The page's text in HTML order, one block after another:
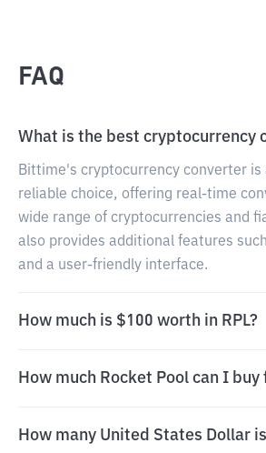
FAQ
What is the best cryptocurrency
Bittime's cryptocurrency converter is
reliable choice, offering real-time
wide range of cryptocurrencies and
also provides additional features
and a user-friendly interface.
How much is $100 worth in RPL?
How much Rocket Pool can I buy
How many United States Dollar